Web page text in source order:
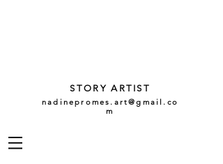
STORY ARTIST
nadinepromes.art@gmail.co
m